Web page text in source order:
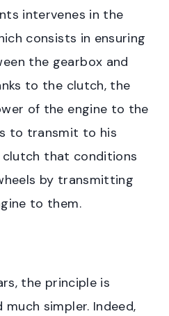
intervenes in the
consists in ensuring
the gearbox and
to the clutch, the
of the engine to the
to transmit to his
clutch that conditions
by transmitting
to them.
the principle is
simpler. Indeed,